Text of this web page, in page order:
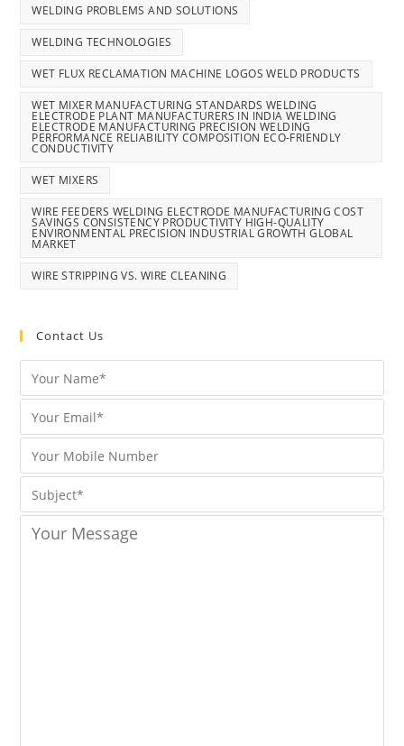
WELDING PROBLEMS AND SOLUTIONS
WELDING TECHNOLOGIES
WET FLUX RECLAMATION MACHINE LOGOS WELD PRODUCTS
WET MIXER MANUFACTURING STANDARDS WELDING
ELECTRODE PLANT MANUFACTURERS IN INDIA WELDING
ELECTRODE MANUFACTURING PRECISION WELDING
PERFORMANCE RELIABILITY COMPOSITION ECO-FRIENDLY
CONDUCTIVITY
WET MIXERS
WIRE FEEDERS WELDING ELECTRODE MANUFACTURING COST
SAVINGS CONSISTENCY PRODUCTIVITY HIGH-QUALITY
ENVIRONMENTAL PRECISION INDUSTRIAL GROWTH GLOBAL
MARKET
WIRE STRIPPING VS. WIRE CLEANING
Contact Us